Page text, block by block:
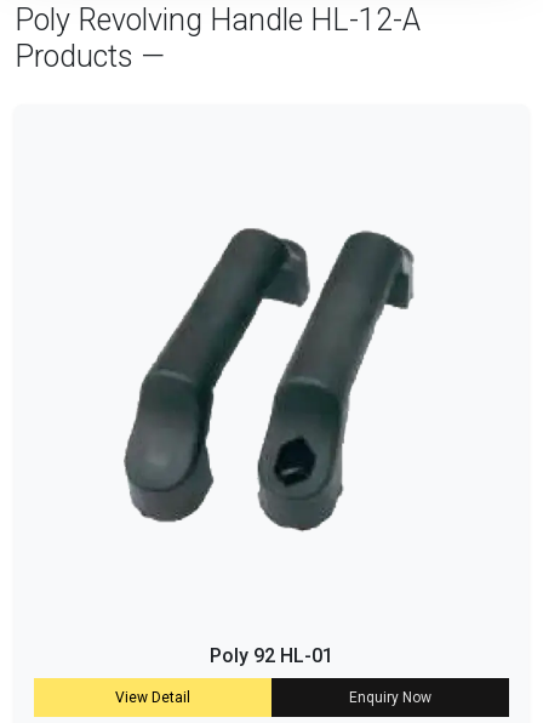
Poly Revolving Handle HL-12-A
Products —
Poly 92 HL-01
View Detail Enquiry Now